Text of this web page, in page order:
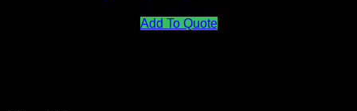
Add To Quote